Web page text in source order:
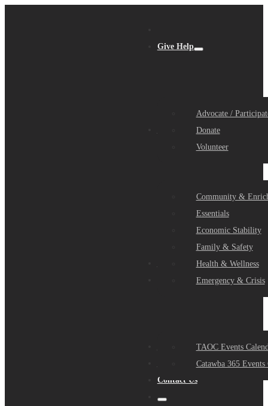
Give Help
Advocate /
Donate
Volunteer
Community &
Essentials
Economic Stability
Family & Safety
Health & Wellness
Emergency & Crisis
Community Partners
TAOC Events
Catawba 365 Events
Contact Us